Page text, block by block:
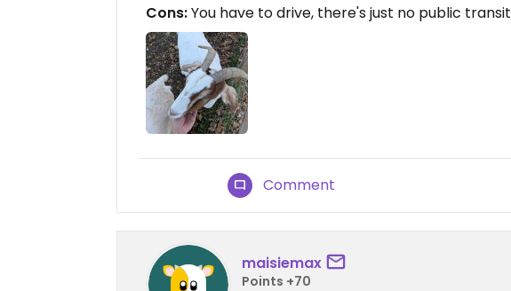
Cons:You have to drive, there's just no public transit
Comment
maisiemax
Points +70